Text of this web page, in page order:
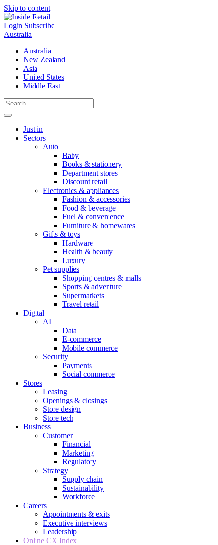
Skip to content
Login Subscribe
Australia
Australia
New Zealand
Asia
United States
Middle East
Just in
Sectors
Auto
Baby
Books & stationery
Department stores
Discount retail
Electronics & appliances
Fashion & accessories
Food & beverage
Fuel & convenience
Furniture & homewares
Gifts & toys
Hardware
Health & beauty
Luxury
Pet supplies
Shopping centres & malls
Sports & adventure
Supermarkets
Travel retail
Digital
AI
Data
E-commerce
Mobile commerce
Security
Payments
Social commerce
Stores
Leasing
Openings & closings
Store design
Store tech
Business
Customer
Financial
Marketing
Regulatory
Strategy
Supply chain
Sustainability
Workforce
Careers
Appointments & exits
Executive interviews
Leadership
Online CX Index